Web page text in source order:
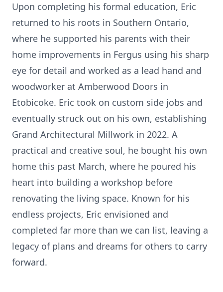
Upon completing his formal education, Eric
returned to his roots in Southern Ontario,
where he supported his parents with their
home improvements in Fergus using his sharp
eye for detail and worked as a lead hand and
woodworker at Amberwood Doors in
Etobicoke. Eric took on custom side jobs and
eventually struck out on his own, establishing
Grand Architectural Millwork in 2022. A
practical and creative soul, he bought his own
home this past March, where he poured his
heart into building a workshop before
renovating the living space. Known for his
endless projects, Eric envisioned and
completed far more than we can list, leaving a
legacy of plans and dreams for others to carry
forward.